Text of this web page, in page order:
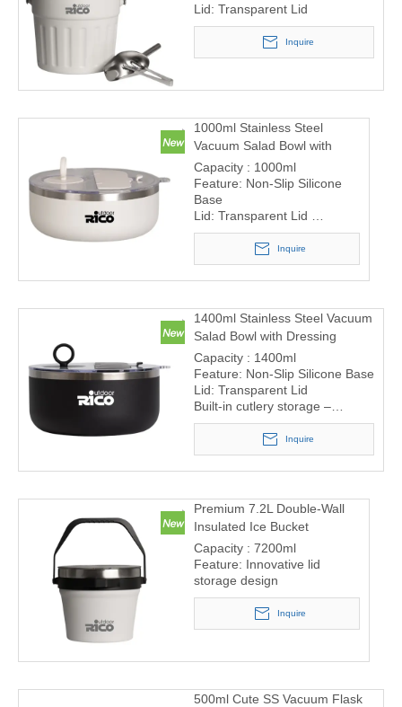
Lid: Transparent Lid
Inquire
1000ml Stainless Steel
Vacuum Salad Bowl with
Dressing Container and
Cutlery Storage
Capacity : 1000ml
Feature: Non-Slip Silicone
Base
Lid: Transparent Lid
Built-in cutlery storage –
includes fork and spoon
compartment in the lid
Removable sauce container
or dips
Inquire
1400ml Stainless Steel Vacuum
Salad Bowl with Dressing
Container and Cutlery Storage
Capacity : 1400ml
Feature: Non-Slip Silicone Base
Lid: Transparent Lid
Built-in cutlery storage –
includes fork and spoon
compartment in the lid
Removable sauce container –
perfect for salad dressings or
Inquire
Premium 7.2L Double-Wall
Insulated Ice Bucket
Capacity : 7200ml
Feature: Innovative lid
storage design
Inquire
500ml Cute SS Vacuum Flask